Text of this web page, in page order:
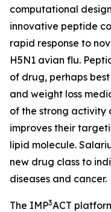
computational
innovative peptide
rapid response to
H5N1 avian flu.
of drug, perhaps
and weight loss
of the strong activity
improves their
lipid molecule.
new drug class to
diseases and cancer.
The IMP3ACT